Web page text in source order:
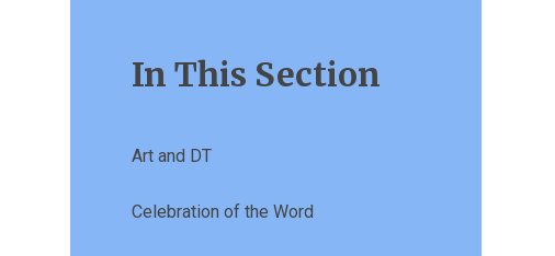
In This Section
Art and DT
Celebration of the Word